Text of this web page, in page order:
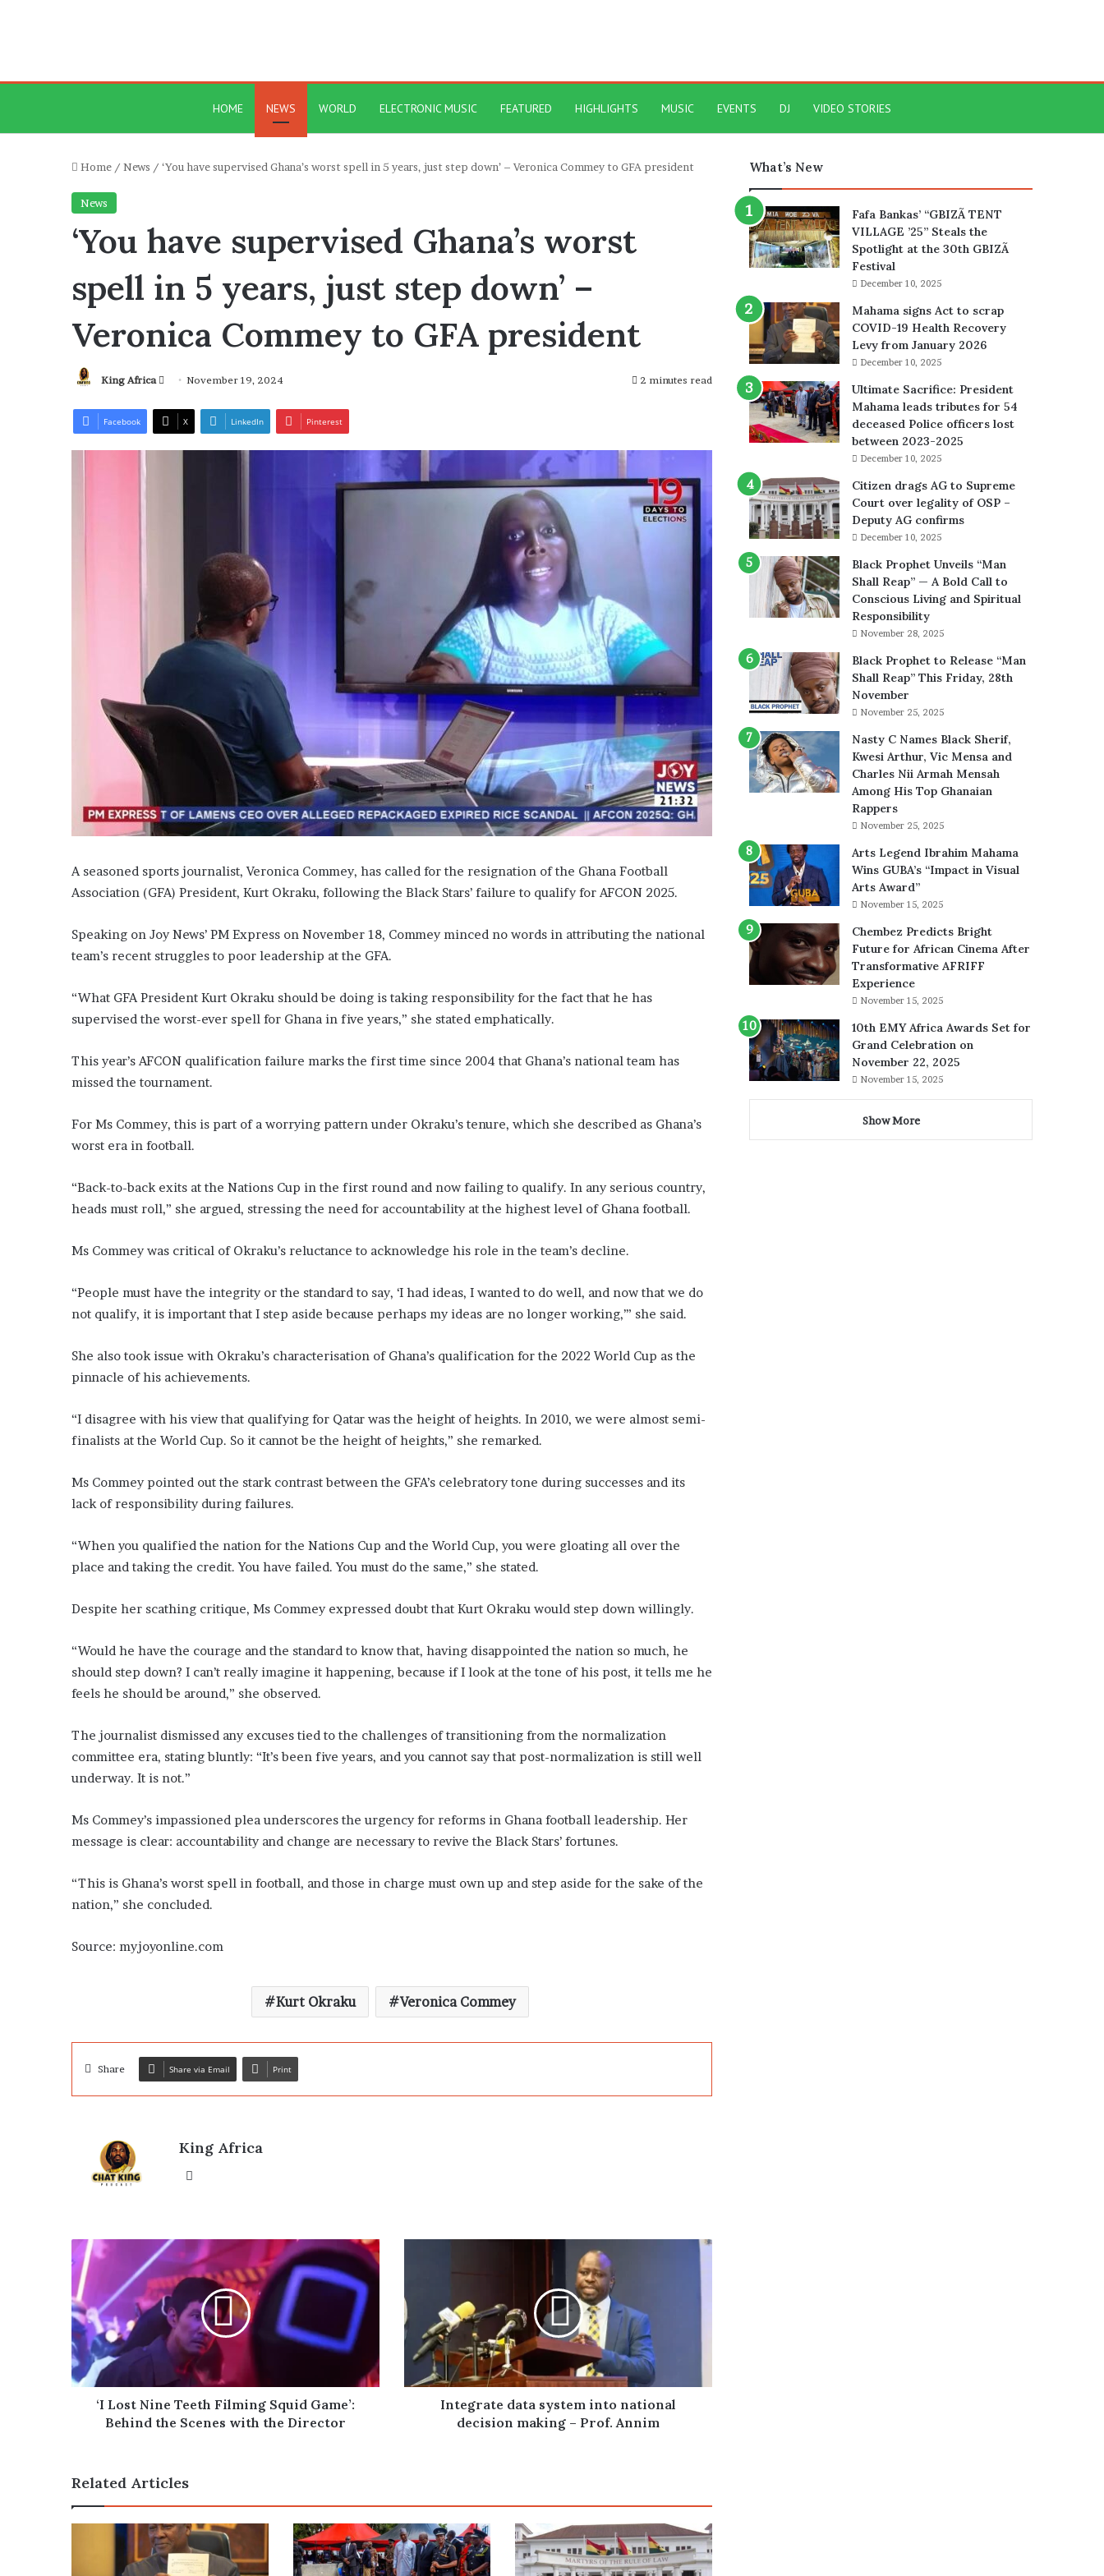
HOME NEWS WORLD ELECTRONIC MUSIC FEATURED HIGHLIGHTS MUSIC EVENTS DJ VIDEO STORIES
Home / News / ‘You have supervised Ghana’s worst spell in 5 years, just step down’ – Veronica Commey to GFA president
News
‘You have supervised Ghana’s worst
spell in 5 years, just step down’ –
Veronica Commey to GFA president
King Africa
Send
email
November 19, 2024 2 minutes read
Facebook X LinkedIn Pinterest
A seasoned sports journalist, Veronica Commey, has called for the resignation of the Ghana Football
Association (GFA) President, Kurt Okraku, following the Black Stars’ failure to qualify for AFCON 2025.
Speaking on Joy News’ PM Express on November 18, Commey minced no words in attributing the national
team’s recent struggles to poor leadership at the GFA.
“What GFA President Kurt Okraku should be doing is taking responsibility for the fact that he has
supervised the worst-ever spell for Ghana in five years,” she stated emphatically.
This year’s AFCON qualification failure marks the first time since 2004 that Ghana’s national team has
missed the tournament.
For Ms Commey, this is part of a worrying pattern under Okraku’s tenure, which she described as Ghana’s
worst era in football.
“Back-to-back exits at the Nations Cup in the first round and now failing to qualify. In any serious country,
heads must roll,” she argued, stressing the need for accountability at the highest level of Ghana football.
Ms Commey was critical of Okraku’s reluctance to acknowledge his role in the team’s decline.
“People must have the integrity or the standard to say, ‘I had ideas, I wanted to do well, and now that we do
not qualify, it is important that I step aside because perhaps my ideas are no longer working,’” she said.
She also took issue with Okraku’s characterisation of Ghana’s qualification for the 2022 World Cup as the
pinnacle of his achievements.
“I disagree with his view that qualifying for Qatar was the height of heights. In 2010, we were almost semi-
finalists at the World Cup. So it cannot be the height of heights,” she remarked.
Ms Commey pointed out the stark contrast between the GFA’s celebratory tone during successes and its
lack of responsibility during failures.
“When you qualified the nation for the Nations Cup and the World Cup, you were gloating all over the
place and taking the credit. You have failed. You must do the same,” she stated.
Despite her scathing critique, Ms Commey expressed doubt that Kurt Okraku would step down willingly.
“Would he have the courage and the standard to know that, having disappointed the nation so much, he
should step down? I can’t really imagine it happening, because if I look at the tone of his post, it tells me he
feels he should be around,” she observed.
The journalist dismissed any excuses tied to the challenges of transitioning from the normalization
committee era, stating bluntly: “It’s been five years, and you cannot say that post-normalization is still well
underway. It is not.”
Ms Commey’s impassioned plea underscores the urgency for reforms in Ghana football leadership. Her
message is clear: accountability and change are necessary to revive the Black Stars’ fortunes.
“This is Ghana’s worst spell in football, and those in charge must own up and step aside for the sake of the
nation,” she concluded.
Source: myjoyonline.com
Kurt Okraku Veronica Commey
Share Share via Email Print
King Africa
‘I
Lost
Nine
Teeth
Filming
Squid
Game’:
Behind
the
Scenes‘I Lost Nine Teeth Filming Squid Game’:
Behind the Scenes with the Director
into
national
decision
making
Prof.
Integrate data system into national
decision making – Prof. Annim
Related Articles
What’s New
Fafa Bankas’ “GBIZÃ TENT
VILLAGE ’25” Steals the
Spotlight at the 30th GBIZÃ
Festival
December 10, 2025
Mahama signs Act to scrap
COVID-19 Health Recovery
Levy from January 2026
December 10, 2025
Ultimate Sacrifice: President
Mahama leads tributes for 54
deceased Police officers lost
between 2023-2025
December 10, 2025
Citizen drags AG to Supreme
Court over legality of OSP –
Deputy AG confirms
December 10, 2025
Black Prophet Unveils “Man
Shall Reap” — A Bold Call to
Conscious Living and Spiritual
Responsibility
November 28, 2025
Black Prophet to Release “Man
Shall Reap” This Friday, 28th
November
November 25, 2025
Nasty C Names Black Sherif,
Kwesi Arthur, Vic Mensa and
Charles Nii Armah Mensah
Among His Top Ghanaian
Rappers
November 25, 2025
Arts Legend Ibrahim Mahama
Wins GUBA’s “Impact in Visual
Arts Award”
November 15, 2025
Chembez Predicts Bright
Future for African Cinema After
Transformative AFRIFF
Experience
November 15, 2025
10th EMY Africa Awards Set for
Grand Celebration on
November 22, 2025
November 15, 2025
Show More